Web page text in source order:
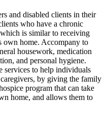
and disabled clients in their
who have a chronic
is similar to receiving
own home. Accompany to
housework, medication
and personal hygiene.
services to help individuals
by giving the family
program that can take
home, and allows them to